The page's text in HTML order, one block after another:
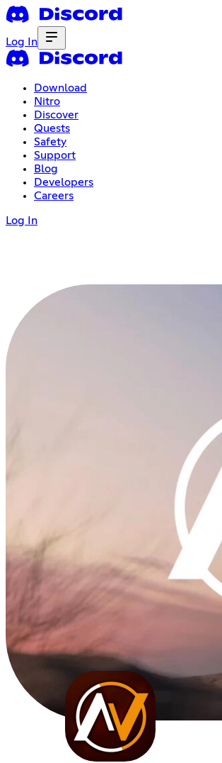
Log In
Download
Nitro
Discover
Quests
Safety
Support
Blog
Developers
Careers
Log In